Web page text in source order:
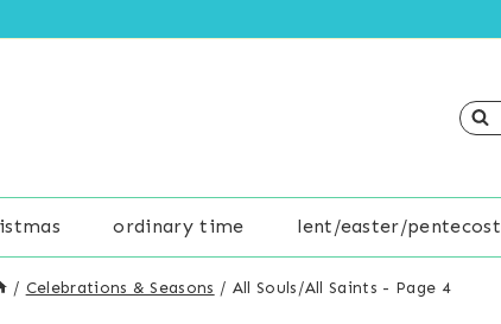
ordinary time lent/easter/pentecost
/ Celebrations & Seasons / All Souls/All Saints - Page 4